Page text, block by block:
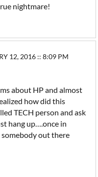
nightmare!
12, 2016 :: 8:09 PM
about HP and almost
how did this
TECH person and ask
hang up….once in
somebody out there